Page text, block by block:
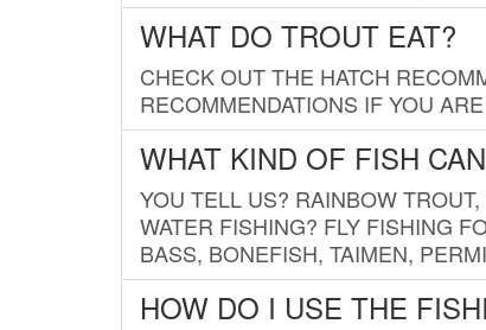
WHAT DO TROUT EAT?
CHECK OUT THE HATCH
RECOMMENDATIONS IF YOU
WHAT KIND OF FISH
YOU TELL US? RAINBOW
WATER FISHING? FLY FISHING
BASS, BONEFISH, TAIMEN,
HOW DO I USE THE